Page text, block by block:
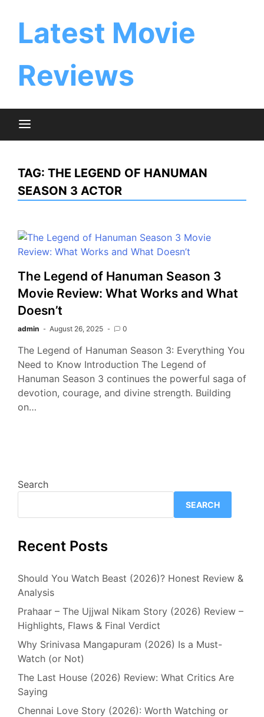
Latest Movie
Reviews
TAG: THE LEGEND OF HANUMAN
SEASON 3 ACTOR
The Legend of Hanuman Season 3
Movie Review: What Works and What
Doesn’t
admin August 26, 2025 0
The Legend of Hanuman Season 3: Everything You
Need to Know Introduction The Legend of
Hanuman Season 3 continues the powerful saga of
devotion, courage, and divine strength. Building
on…
Search
SEARCH
Recent Posts
Should You Watch Beast (2026)? Honest Review &
Analysis
Prahaar – The Ujjwal Nikam Story (2026) Review –
Highlights, Flaws & Final Verdict
Why Srinivasa Mangapuram (2026) Is a Must-
Watch (or Not)
The Last House (2026) Review: What Critics Are
Saying
Chennai Love Story (2026): Worth Watching or